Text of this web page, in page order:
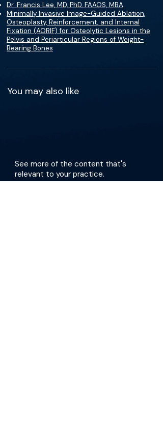
Dr. Francis Lee, MD, PhD, FAAOS, MBA
Minimally Invasive Image-Guided Ablation,
Osteoplasty, Reinforcement, and Internal
Fixation (AORIF) for Osteolytic Lesions in the
Pelvis and Periarticular Regions of Weight-
Bearing Bones
You may also like
See more of the content that's
relevant to your practice.